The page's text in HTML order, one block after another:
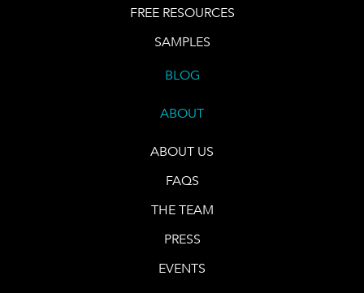
FREE RESOURCES
SAMPLES
BLOG
ABOUT
ABOUT US
FAQS
THE TEAM
PRESS
EVENTS